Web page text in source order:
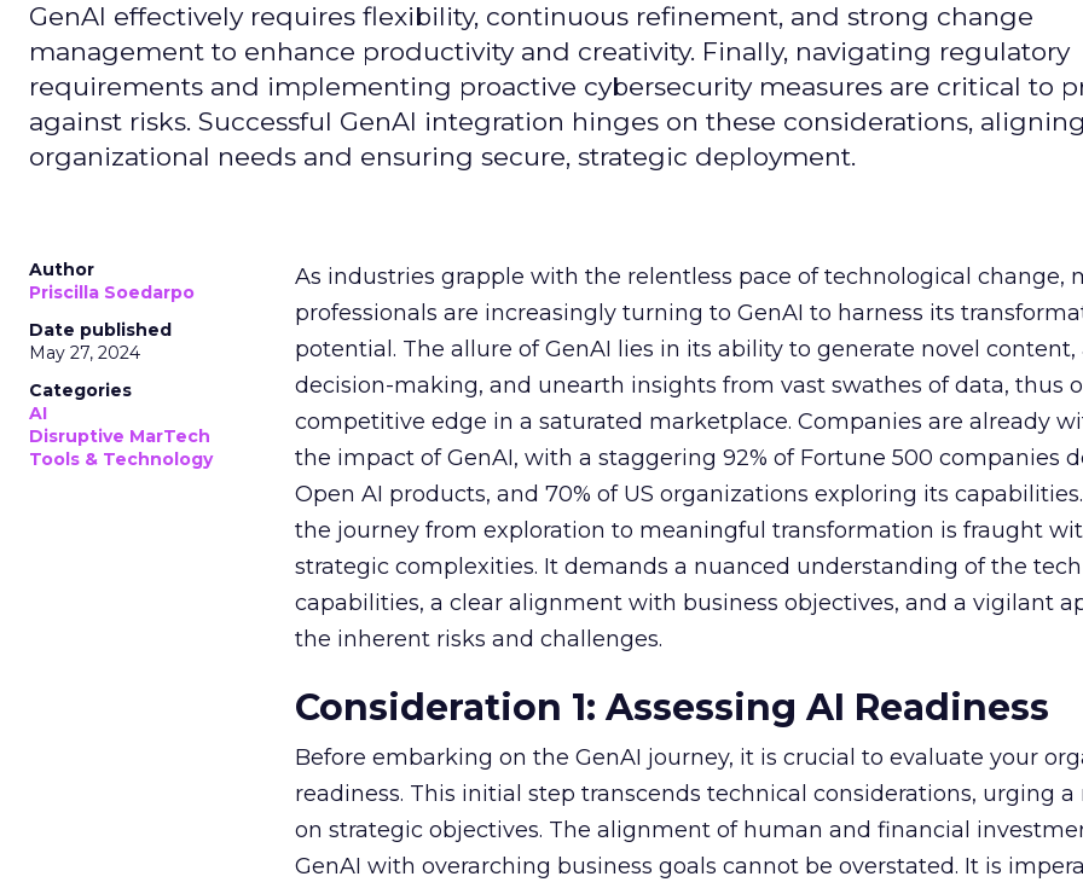
GenAI effectively requires flexibility, continuous refinement, and strong change
management to enhance productivity and creativity. Finally, navigating regulatory
requirements and implementing proactive cybersecurity measures are critical to
against risks. Successful GenAI integration hinges on these considerations,
organizational needs and ensuring secure, strategic deployment.
Author
Priscilla Soedarpo
Date published
May 27, 2024
Categories
AI
Disruptive MarTech
Tools & Technology
As industries grapple with the relentless pace of technological change,
professionals are increasingly turning to GenAI to harness its
potential. The allure of GenAI lies in its ability to generate novel
decision-making, and unearth insights from vast swathes of data, thus
competitive edge in a saturated marketplace. Companies are already
the impact of GenAI, with a staggering 92% of Fortune 500 companies
Open AI products, and 70% of US organizations exploring its
the journey from exploration to meaningful transformation is fraught
strategic complexities. It demands a nuanced understanding of the
capabilities, a clear alignment with business objectives, and a vigilant
the inherent risks and challenges.
Consideration 1: Assessing AI Readiness
Before embarking on the GenAI journey, it is crucial to evaluate your
readiness. This initial step transcends technical considerations, urging
on strategic objectives. The alignment of human and financial
GenAI with overarching business goals cannot be overstated. It is